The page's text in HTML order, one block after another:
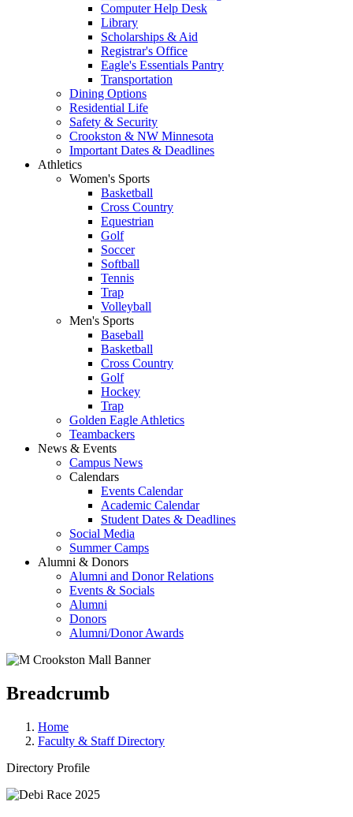
Computer Help Desk
Library
Scholarships & Aid
Registrar's Office
Eagle's Essentials Pantry
Transportation
Dining Options
Residential Life
Safety & Security
Crookston & NW Minnesota
Important Dates & Deadlines
Athletics
Women's Sports
Basketball
Cross Country
Equestrian
Golf
Soccer
Softball
Tennis
Trap
Volleyball
Men's Sports
Baseball
Basketball
Cross Country
Golf
Hockey
Trap
Golden Eagle Athletics
Teambackers
News & Events
Campus News
Calendars
Events Calendar
Academic Calendar
Student Dates & Deadlines
Social Media
Summer Camps
Alumni & Donors
Alumni and Donor Relations
Events & Socials
Alumni
Donors
Alumni/Donor Awards
Breadcrumb
Home
Faculty & Staff Directory
Directory Profile